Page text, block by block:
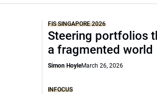
FIS SINGAPORE 2026
Steering portfolios
a fragmented world
Simon HoyleMarch 26, 2026
INFOCUS